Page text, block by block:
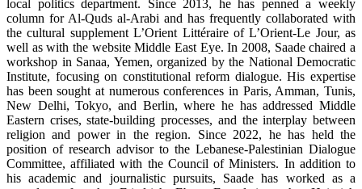
local politics department. Since 2013, he has penned a weekly
column for Al-Quds al-Arabi and has frequently collaborated with
the cultural supplement L’Orient Littéraire of L’Orient-Le Jour, as
well as with the website Middle East Eye. In 2008, Saade chaired a
workshop in Sanaa, Yemen, organized by the National Democratic
Institute, focusing on constitutional reform dialogue. His expertise
has been sought at numerous conferences in Paris, Amman, Tunis,
New Delhi, Tokyo, and Berlin, where he has addressed Middle
Eastern crises, state-building processes, and the interplay between
religion and power in the region. Since 2022, he has held the
position of research advisor to the Lebanese-Palestinian Dialogue
Committee, affiliated with the Council of Ministers. In addition to
his academic and journalistic pursuits, Saade has worked as a